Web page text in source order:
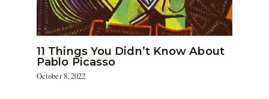
11 Things You Didn’t Know About
Pablo Picasso
October 8, 2022